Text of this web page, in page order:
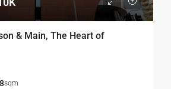
& Main, The Heart of
sqm